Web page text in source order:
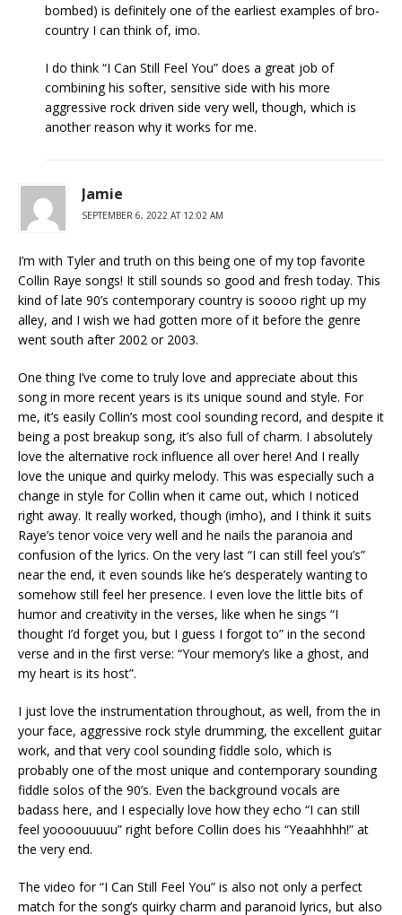
bombed) is definitely one of the earliest examples of bro-
country I can think of, imo.
I do think “I Can Still Feel You” does a great job of
combining his softer, sensitive side with his more
aggressive rock driven side very well, though, which is
another reason why it works for me.
Jamie
SEPTEMBER 6, 2022 AT 12:02 AM
I’m with Tyler and truth on this being one of my top favorite
Collin Raye songs! It still sounds so good and fresh today. This
kind of late 90’s contemporary country is soooo right up my
alley, and I wish we had gotten more of it before the genre
went south after 2002 or 2003.
One thing I’ve come to truly love and appreciate about this
song in more recent years is its unique sound and style. For
me, it’s easily Collin’s most cool sounding record, and despite it
being a post breakup song, it’s also full of charm. I absolutely
love the alternative rock influence all over here! And I really
love the unique and quirky melody. This was especially such a
change in style for Collin when it came out, which I noticed
right away. It really worked, though (imho), and I think it suits
Raye’s tenor voice very well and he nails the paranoia and
confusion of the lyrics. On the very last “I can still feel you’s”
near the end, it even sounds like he’s desperately wanting to
somehow still feel her presence. I even love the little bits of
humor and creativity in the verses, like when he sings “I
thought I’d forget you, but I guess I forgot to” in the second
verse and in the first verse: “Your memory’s like a ghost, and
my heart is its host”.
I just love the instrumentation throughout, as well, from the in
your face, aggressive rock style drumming, the excellent guitar
work, and that very cool sounding fiddle solo, which is
probably one of the most unique and contemporary sounding
fiddle solos of the 90’s. Even the background vocals are
badass here, and I especially love how they echo “I can still
feel yoooouuuuu” right before Collin does his “Yeaahhhh!” at
the very end.
The video for “I Can Still Feel You” is also not only a perfect
match for the song’s quirky charm and paranoid lyrics, but also